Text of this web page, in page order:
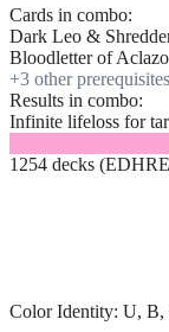
Cards in combo:
Dark Leo &
Bloodletter of
+3 other prerequisites
Results in combo:
Infinite lifeloss for
1254 decks
Color Identity: U, B,